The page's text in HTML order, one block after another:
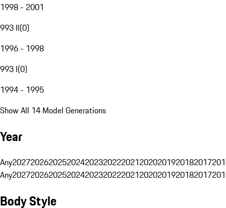
1998 - 2001
993 II(0)
1996 - 1998
993 I(0)
1994 - 1995
Show All 14 Model Generations
Year
Any20272026202520242023202220212020201920182017
Any20272026202520242023202220212020201920182017
Body Style